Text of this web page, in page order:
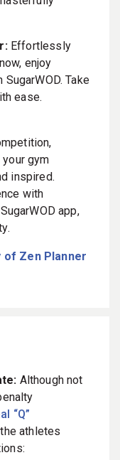
Effortlessly
enjoy
Take
ease.
gym
inspired.
with
app,
Zen Planner
Although not
“Q”
athletes